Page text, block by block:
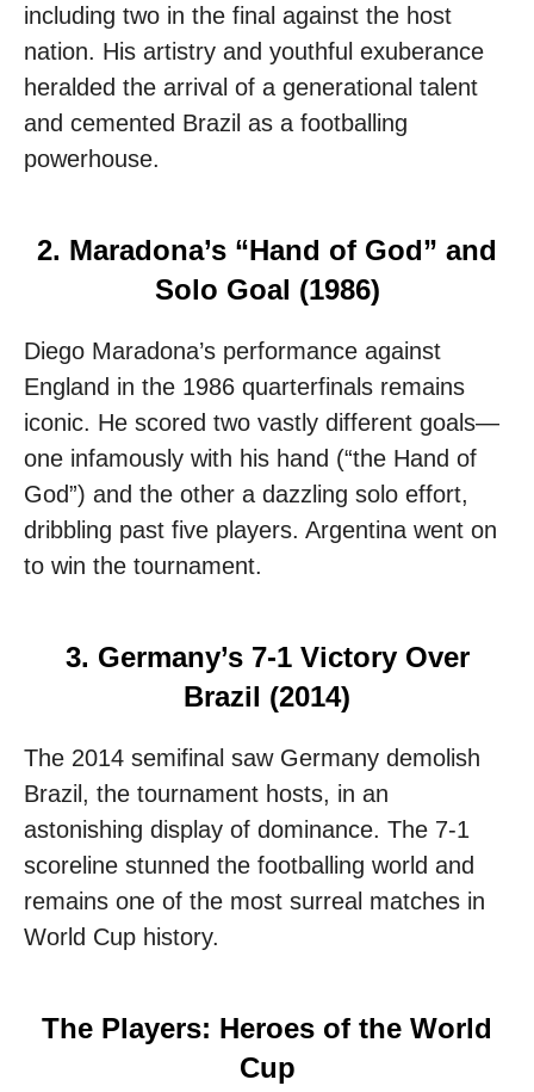
including two in the final against the host
nation. His artistry and youthful exuberance
heralded the arrival of a generational talent
and cemented Brazil as a footballing
powerhouse.
2. Maradona’s “Hand of God” and
Solo Goal (1986)
Diego Maradona’s performance against
England in the 1986 quarterfinals remains
iconic. He scored two vastly different goals—
one infamously with his hand (“the Hand of
God”) and the other a dazzling solo effort,
dribbling past five players. Argentina went on
to win the tournament.
3. Germany’s 7-1 Victory Over
Brazil (2014)
The 2014 semifinal saw Germany demolish
Brazil, the tournament hosts, in an
astonishing display of dominance. The 7-1
scoreline stunned the footballing world and
remains one of the most surreal matches in
World Cup history.
The Players: Heroes of the World
Cup